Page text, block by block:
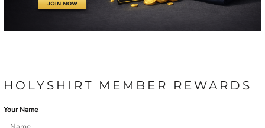
HOLYSHIRT MEMBER REWARDS
Your Name